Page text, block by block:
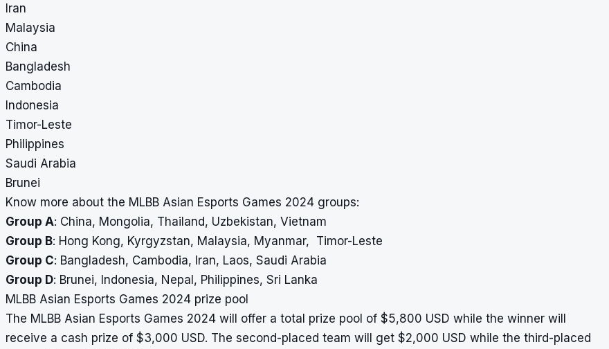
Iran
Malaysia
China
Bangladesh
Cambodia
Indonesia
Timor-Leste
Philippines
Saudi Arabia
Brunei
Know more about the MLBB Asian Esports Games 2024 groups:
Group A: China, Mongolia, Thailand, Uzbekistan, Vietnam
Group B: Hong Kong, Kyrgyzstan, Malaysia, Myanmar, Timor-Leste
Group C: Bangladesh, Cambodia, Iran, Laos, Saudi Arabia
Group D: Brunei, Indonesia, Nepal, Philippines, Sri Lanka
MLBB Asian Esports Games 2024 prize pool
The MLBB Asian Esports Games 2024 will offer a total prize pool of $5,800 USD while the winner will
receive a cash prize of $3,000 USD. The second-placed team will get $2,000 USD while the third-placed